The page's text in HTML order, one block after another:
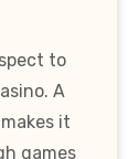
to
A
it
games